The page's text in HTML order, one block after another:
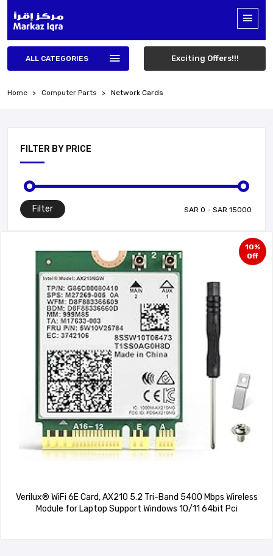
ALL CATEGORIES Exciting Offers!!!
Home Computer Parts Network Cards
FILTER BY PRICE
Filter
10%
Off
Verilux® WiFi 6E Card, AX210 5.2 Tri-Band 5400 Mbps Wireless
Module for Laptop Support Windows 10/11 64bit Pci